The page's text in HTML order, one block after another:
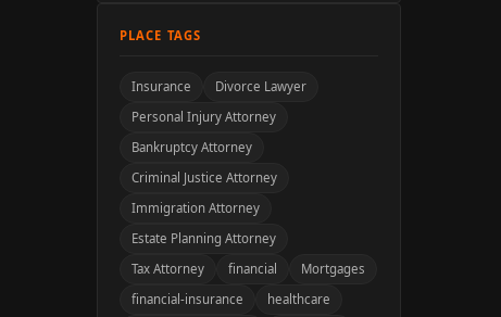
PLACE TAGS
Insurance
Divorce Lawyer
Personal Injury Attorney
Bankruptcy Attorney
Criminal Justice Attorney
Immigration Attorney
Estate Planning Attorney
Tax Attorney
financial
Mortgages
financial-insurance
healthcare